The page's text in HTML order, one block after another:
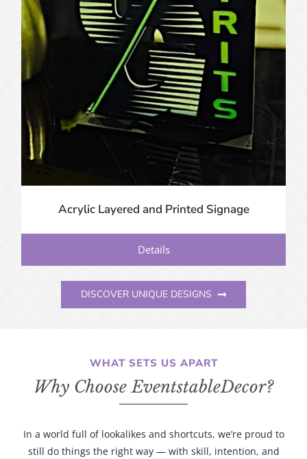
Acrylic Layered and Printed Signage
Details
DISCOVER UNIQUE DESIGNS
WHAT SETS US APART
Why Choose EventstableDecor?
In a world full of lookalikes and shortcuts, we’re proud to
still do things the right way — with skill, intention, and